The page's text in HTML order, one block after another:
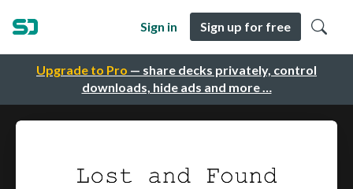
Upgrade to Pro — share decks privately, control
downloads, hide ads and more …
Sign in Sign up for free